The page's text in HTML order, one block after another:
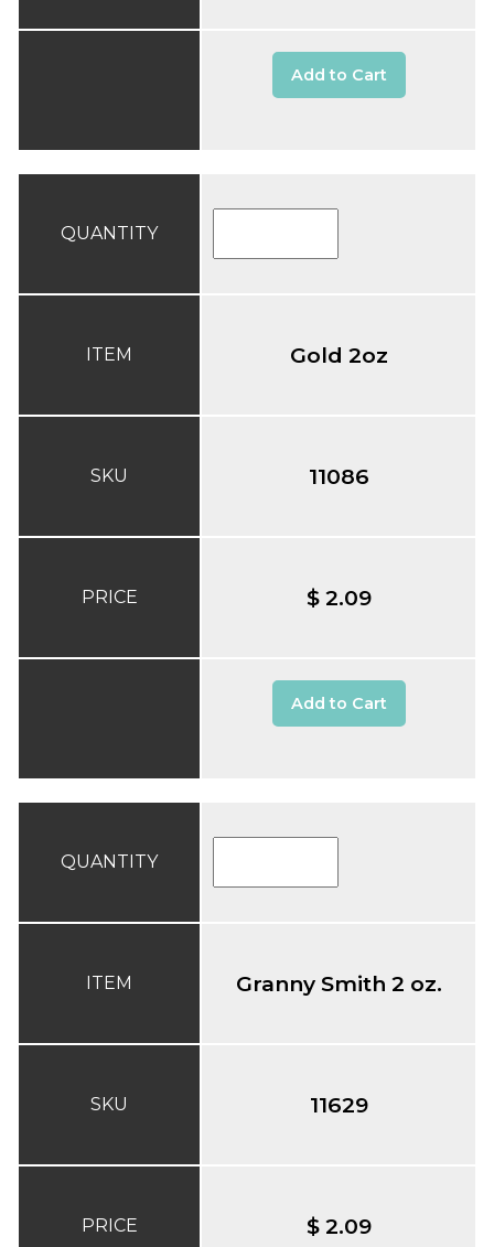
Add to Cart
QUANTITY
ITEM
SKU
PRICE
Gold 2oz
11086
$ 2.09
Add to Cart
QUANTITY
ITEM
SKU
PRICE
Granny Smith 2 oz.
11629
$ 2.09